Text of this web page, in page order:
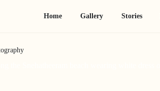
Home Gallery Stories